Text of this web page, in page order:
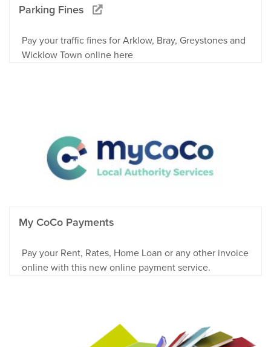
Parking Fines
Pay your traffic fines for Arklow, Bray, Greystones and
Wicklow Town online here
My CoCo Payments
Pay your Rent, Rates, Home Loan or any other invoice
online with this new online payment service.